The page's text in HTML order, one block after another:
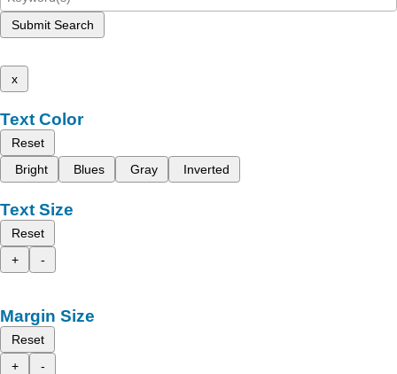
Submit Search
x
Text Color
Reset
Bright
Blues Gray Inverted
Text Size
Reset
+
-
Margin Size
Reset
+
-